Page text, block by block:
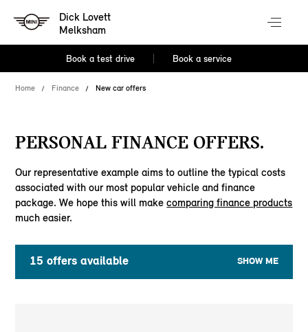
Dick Lovett
Melksham
Book a test drive Book a service
Home Finance New car offers
PERSONAL FINANCE OFFERS.
Our representative example aims to outline the typical costs
associated with our most popular vehicle and finance
package. We hope this will makecomparing finance products
much easier.
15 offers available SHOW ME